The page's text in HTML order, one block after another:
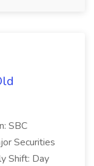
SBC
Securities
Shift: Day